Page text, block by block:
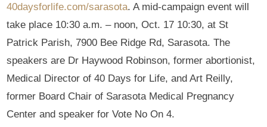
40daysforlife.com/sarasota. A mid-campaign event will
take place 10:30 a.m. – noon, Oct. 17 10:30, at St
Patrick Parish, 7900 Bee Ridge Rd, Sarasota. The
speakers are Dr Haywood Robinson, former abortionist,
Medical Director of 40 Days for Life, and Art Reilly,
former Board Chair of Sarasota Medical Pregnancy
Center and speaker for Vote No On 4.